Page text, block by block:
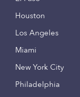
Houston
Los Angeles
Miami
New York City
Philadelphia